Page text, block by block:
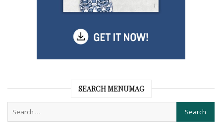
SEARCH MENUMAG